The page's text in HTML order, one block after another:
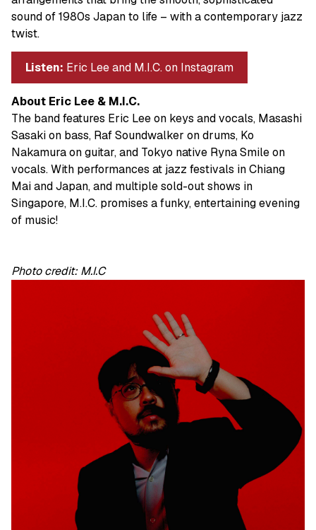
sound of 1980s Japan to life – with a contemporary jazz
twist.
Listen: Eric Lee and M.I.C. on Instagram
About Eric Lee & M.I.C.
The band features Eric Lee on keys and vocals, Masashi
Sasaki on bass, Raf Soundwalker on drums, Ko
Nakamura on guitar, and Tokyo native Ryna Smile on
vocals. With performances at jazz festivals in Chiang
Mai and Japan, and multiple sold-out shows in
Singapore, M.I.C. promises a funky, entertaining evening
of music!
Photo credit: M.I.C